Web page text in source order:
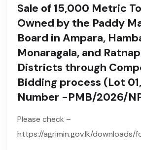
Sale of 15,000 Metric
Owned by the Paddy
Board in Ampara,
Monaragala, and
Districts through
Bidding process (Lot
Number -PMB/2026/
Please check –
https://agrimin.gov.lk/downloads/